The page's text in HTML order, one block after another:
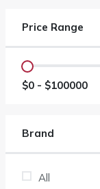
Price Range
$0 - $100000
Brand
All